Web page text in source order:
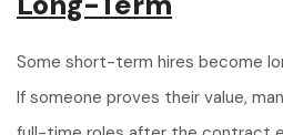
Some short-term hires become
If someone proves their value,